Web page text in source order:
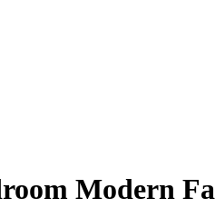
Modern